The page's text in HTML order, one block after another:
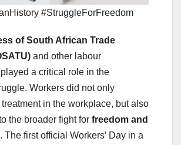
#StruggleForFreedom
of South African Trade
and other labour
a critical role in the
Workers did not only
in the workplace, but also
the broader fight for freedom and
. The first official Workers’ Day in a